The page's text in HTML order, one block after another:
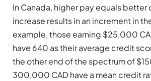
In Canada, higher pay equals better
increase results in an increment in
example, those earning $25,000
have 640 as their average credit
the other end of the spectrum of
300,000 CAD have a mean credit